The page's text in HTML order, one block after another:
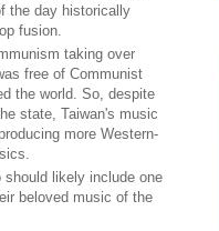
the day historically
fusion.
taking over
free of Communist
the world. So, despite
state, Taiwan's music
more Western-
likely include one
beloved music of the